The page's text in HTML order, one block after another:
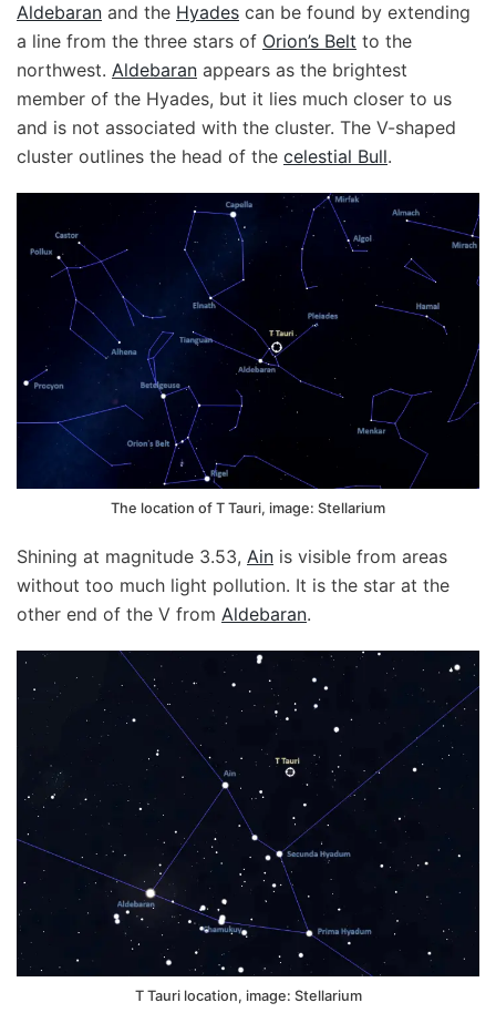
Aldebaran and the Hyades can be found by extending
a line from the three stars of Orion’s Belt to the
northwest. Aldebaran appears as the brightest
member of the Hyades, but it lies much closer to us
and is not associated with the cluster. The V-shaped
cluster outlines the head of the celestial Bull.
The location of T Tauri, image: Stellarium
Shining at magnitude 3.53, Ain is visible from areas
without too much light pollution. It is the star at the
other end of the V from Aldebaran.
T Tauri location, image: Stellarium